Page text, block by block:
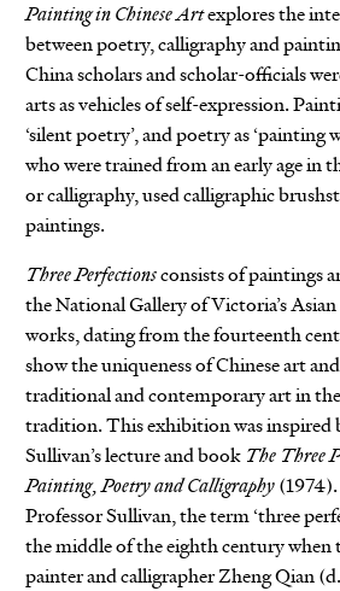
Painting in Chinese Artexplores the
between poetry, calligraphy and
China scholars and scholar-officials
arts as vehicles of self-expression.
‘silent poetry’, and poetry as ‘painting
who were trained from an early age in
or calligraphy, used calligraphic
paintings.
Three Perfectionsconsists of paintings
the National Gallery of Victoria’s
works, dating from the fourteenth
show the uniqueness of Chinese art
traditional and contemporary art in
tradition. This exhibition was inspired
Sullivan’s lecture and book The Three
Painting, Poetry and Calligraphy
Professor Sullivan, the term ‘three
the middle of the eighth century when
painter and calligrapher Zheng Qian